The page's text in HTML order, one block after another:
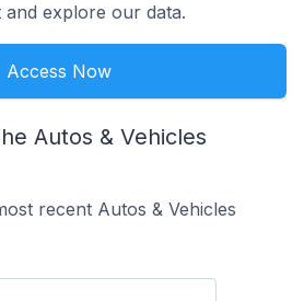
and explore our data.
Access Now
Autos & Vehicles
recent Autos & Vehicles